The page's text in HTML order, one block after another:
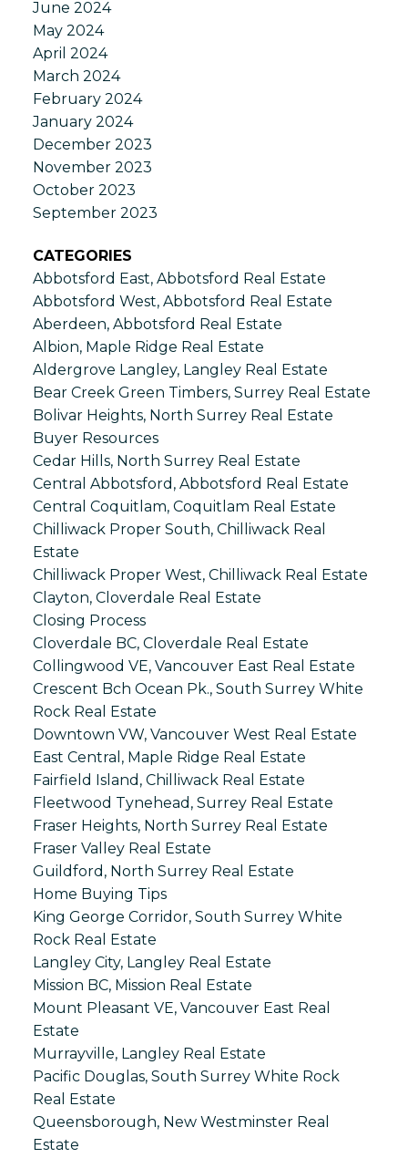
June 2024
May 2024
April 2024
March 2024
February 2024
January 2024
December 2023
November 2023
October 2023
September 2023
CATEGORIES
Abbotsford East, Abbotsford Real Estate
Abbotsford West, Abbotsford Real Estate
Aberdeen, Abbotsford Real Estate
Albion, Maple Ridge Real Estate
Aldergrove Langley, Langley Real Estate
Bear Creek Green Timbers, Surrey Real Estate
Bolivar Heights, North Surrey Real Estate
Buyer Resources
Cedar Hills, North Surrey Real Estate
Central Abbotsford, Abbotsford Real Estate
Central Coquitlam, Coquitlam Real Estate
Chilliwack Proper South, Chilliwack Real
Estate
Chilliwack Proper West, Chilliwack Real Estate
Clayton, Cloverdale Real Estate
Closing Process
Cloverdale BC, Cloverdale Real Estate
Collingwood VE, Vancouver East Real Estate
Crescent Bch Ocean Pk., South Surrey White
Rock Real Estate
Downtown VW, Vancouver West Real Estate
East Central, Maple Ridge Real Estate
Fairfield Island, Chilliwack Real Estate
Fleetwood Tynehead, Surrey Real Estate
Fraser Heights, North Surrey Real Estate
Fraser Valley Real Estate
Guildford, North Surrey Real Estate
Home Buying Tips
King George Corridor, South Surrey White
Rock Real Estate
Langley City, Langley Real Estate
Mission BC, Mission Real Estate
Mount Pleasant VE, Vancouver East Real
Estate
Murrayville, Langley Real Estate
Pacific Douglas, South Surrey White Rock
Real Estate
Queensborough, New Westminster Real
Estate